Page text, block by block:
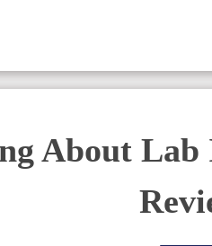
About